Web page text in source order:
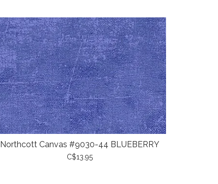
Northcott Canvas #9030-44 BLUEBERRY
C$13.95